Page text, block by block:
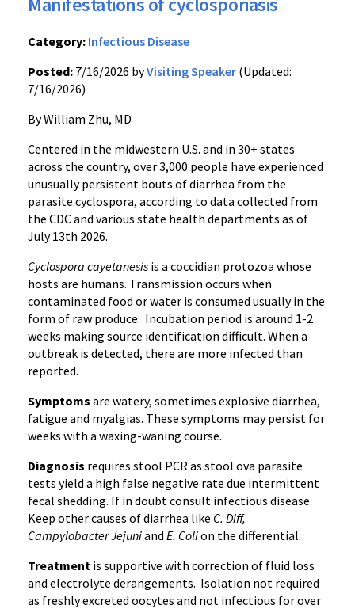
Category: Infectious Disease
Posted: 7/16/2026 byVisiting Speaker (Updated:
7/16/2026)
By William Zhu, MD
Centered in the midwestern U.S. and in 30+ states
across the country, over 3,000 people have experienced
unusually persistent bouts of diarrhea from the
parasite cyclospora, according to data collected from
the CDC and various state health departments as of
July 13th 2026.
Cyclospora cayetanesis is a coccidian protozoa whose
hosts are humans. Transmission occurs when
contaminated food or water is consumed usually in the
form of raw produce. Incubation period is around 1-2
weeks making source identification difficult. When a
outbreak is detected, there are more infected than
reported.
Symptoms are watery, sometimes explosive diarrhea,
fatigue and myalgias. These symptoms may persist for
weeks with a waxing-waning course.
Diagnosis requires stool PCR as stool ova parasite
tests yield a high false negative rate due intermittent
fecal shedding. If in doubt consult infectious disease.
Keep other causes of diarrhea like C. Diff,
CampylobacterJejuniand E. Colion the differential.
Treatment is supportive with correction of fluid loss
and electrolyte derangements. Isolation not required
as freshly excreted oocytes and not infectious for over